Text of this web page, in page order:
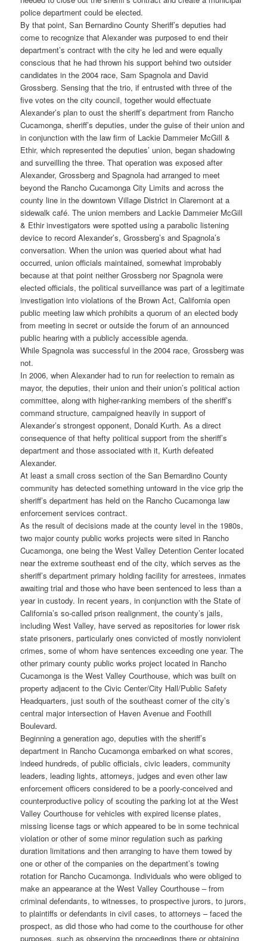
police department could be elected.
By that point, San Bernardino County Sheriff’s deputies had
come to recognize that Alexander was purposed to end their
department’s contract with the city he led and were equally
conscious that he had thrown his support behind two outsider
candidates in the 2004 race, Sam Spagnola and David
Grossberg. Sensing that the trio, if entrusted with three of the
five votes on the city council, together would effectuate
Alexander’s plan to oust the sheriff’s department from Rancho
Cucamonga, sheriff’s deputies, under the guise of their union and
in conjunction with the law firm of Lackie Dammeier McGill &
Ethir, which represented the deputies’ union, began shadowing
and surveilling the three. That operation was exposed after
Alexander, Grossberg and Spagnola had arranged to meet
beyond the Rancho Cucamonga City Limits and across the
county line in the downtown Village District in Claremont at a
sidewalk café. The union members and Lackie Dammeier McGill
& Ethir investigators were spotted using a parabolic listening
device to record Alexander’s, Grossberg’s and Spagnola’s
conversation. When the union was queried about what had
occurred, union officials maintained, somewhat improbably
because at that point neither Grossberg nor Spagnola were
elected officials, the political surveillance was part of a legitimate
investigation into violations of the Brown Act, California open
public meeting law which prohibits a quorum of an elected body
from meeting in secret or outside the forum of an announced
public hearing with a publicly accessible agenda.
While Spagnola was successful in the 2004 race, Grossberg was
not.
In 2006, when Alexander had to run for reelection to remain as
mayor, the deputies, their union and their union’s political action
committee, along with higher-ranking members of the sheriff’s
command structure, campaigned heavily in support of
Alexander’s strongest opponent, Donald Kurth. As a direct
consequence of that hefty political support from the sheriff’s
department and those associated with it, Kurth defeated
Alexander.
At least a small cross section of the San Bernardino County
community has detected something untoward in the vice grip the
sheriff’s department has held on the Rancho Cucamonga law
enforcement services contract.
As the result of decisions made at the county level in the 1980s,
two major county public works projects were sited in Rancho
Cucamonga, one being the West Valley Detention Center located
near the extreme southeast end of the city, which serves as the
sheriff’s department primary holding facility for arrestees, inmates
awaiting trial and those who have been sentenced to less than a
year in custody. In recent years, in conjunction with the State of
California’s so-called prison realignment, the county’s jails,
including West Valley, have served as repositories for lower risk
state prisoners, particularly ones convicted of mostly nonviolent
crimes, some of whom have sentences exceeding one year. The
other primary county public works project located in Rancho
Cucamonga is the West Valley Courthouse, which was built on
property adjacent to the Civic Center/City Hall/Public Safety
Headquarters, just south of the southeast corner of the city’s
central major intersection of Haven Avenue and Foothill
Boulevard.
Beginning a generation ago, deputies with the sheriff’s
department in Rancho Cucamonga embarked on what scores,
indeed hundreds, of public officials, civic leaders, community
leaders, leading lights, attorneys, judges and even other law
enforcement officers considered to be a poorly-conceived and
counterproductive policy of scouting the parking lot at the West
Valley Courthouse for vehicles with expired license plates,
missing license tags or which appeared to be in some technical
violation or other of some minor regulation such as parking
duration limitations and then arranging to have them towed by
one or other of the companies on the department’s towing
rotation for Rancho Cucamonga. Individuals who were obliged to
make an appearance at the West Valley Courthouse – from
criminal defendants, to witnesses, to prospective jurors, to jurors,
to plaintiffs or defendants in civil cases, to attorneys – faced the
prospect, as did those who had come to the courthouse for other
purposes, such as observing the proceedings there or obtaining